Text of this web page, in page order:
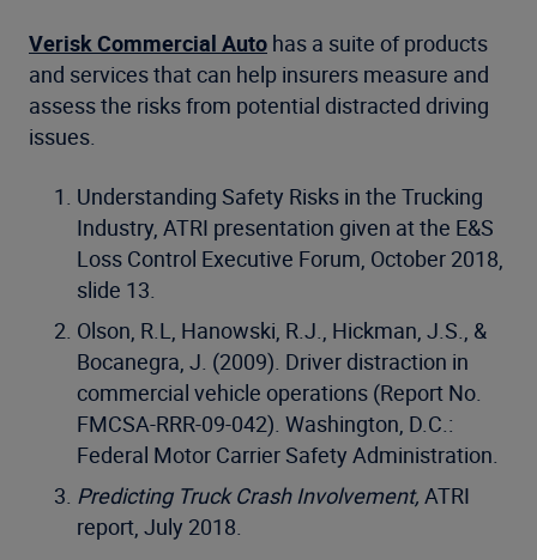
Verisk Commercial Auto has a suite of products
and services that can help insurers measure and
assess the risks from potential distracted driving
issues.
Understanding Safety Risks in the Trucking
Industry, ATRI presentation given at the E&S
Loss Control Executive Forum, October 2018,
slide 13.
Olson, R.L, Hanowski, R.J., Hickman, J.S., &
Bocanegra, J. (2009). Driver distraction in
commercial vehicle operations (Report No.
FMCSA-RRR-09-042). Washington, D.C.:
Federal Motor Carrier Safety Administration.
Predicting Truck Crash Involvement, ATRI
report, July 2018.